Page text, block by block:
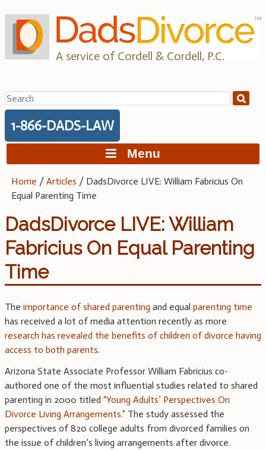
to
content
A service of Cordell & Cordell, P.C.
Search
for:
1-866-DADS-LAW
Menu
Home /Articles / DadsDivorce LIVE: William Fabricius On
Equal Parenting Time
DadsDivorce LIVE: William
Fabricius On Equal Parenting
Time
The importance of shared parenting and equal parenting time
has received a lot of media attention recently as more
research has revealed the benefits of children of divorce having
access to both parents.
Arizona State Associate Professor William Fabricius co-
authored one of the most influential studies related to shared
parenting in 2000 titled “Young Adults’ Perspectives On
Divorce Living Arrangements.” The study assessed the
perspectives of 820 college adults from divorced families on
the issue of children’s living arrangements after divorce.